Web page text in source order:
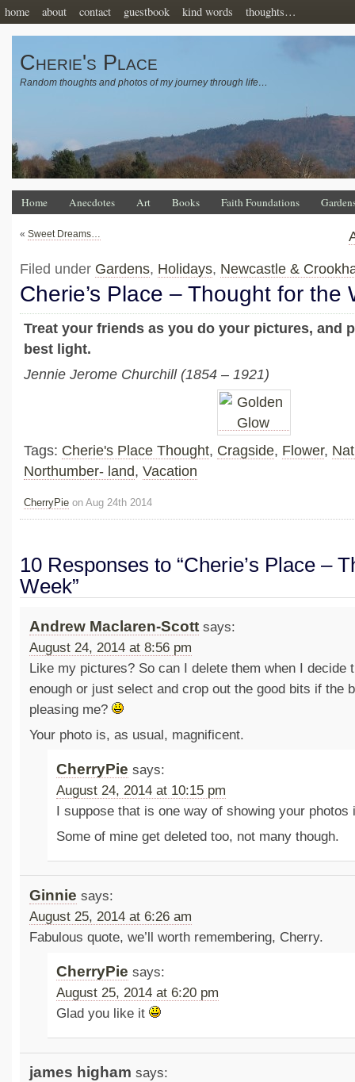
home about contact guestbook kind words thoughts…
Cherie's Place
Random thoughts and photos of my journey through life…
Home Anecdotes Art Books Faith Foundations
« Sweet Dreams…
Filed under Gardens, Holidays, Newcastle &
Cherie’s Place – Thought for the
Treat your friends as you do your pictures, and
best light.
Jennie Jerome Churchill (1854 – 1921)
Tags: Cherie's Place Thought, Cragside, Flower,
Northumber- land, Vacation
CherryPie on Aug 24th 2014
10 Responses to “Cherie’s Place –
Week”
Andrew Maclaren-Scott says:
August 24, 2014 at 8:56 pm
Like my pictures? So can I delete them when I decide
enough or just select and crop out the good bits if the
pleasing me?
Your photo is, as usual, magnificent.
CherryPie says:
August 24, 2014 at 10:15 pm
I suppose that is one way of showing your
Some of mine get deleted too, not many though.
Ginnie says:
August 25, 2014 at 6:26 am
Fabulous quote, we’ll worth remembering, Cherry.
CherryPie says:
August 25, 2014 at 6:20 pm
Glad you like it
james higham says: